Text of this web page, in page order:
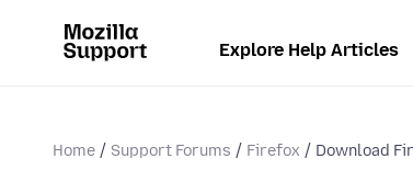
Explore Help Articles
Home Support Forums Firefox Download